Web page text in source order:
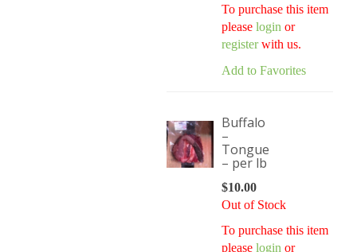
To purchase this item
please login or
registerwith us.
Add to Favorites
Buffalo
–
Tongue
– per lb
$10.00
Out of Stock
To purchase this item
please login or